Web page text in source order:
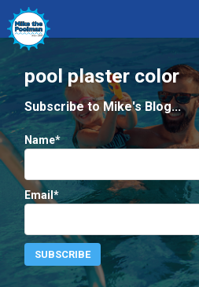
pool plaster color
Subscribe to Mike's Blog...
Name*
Email*